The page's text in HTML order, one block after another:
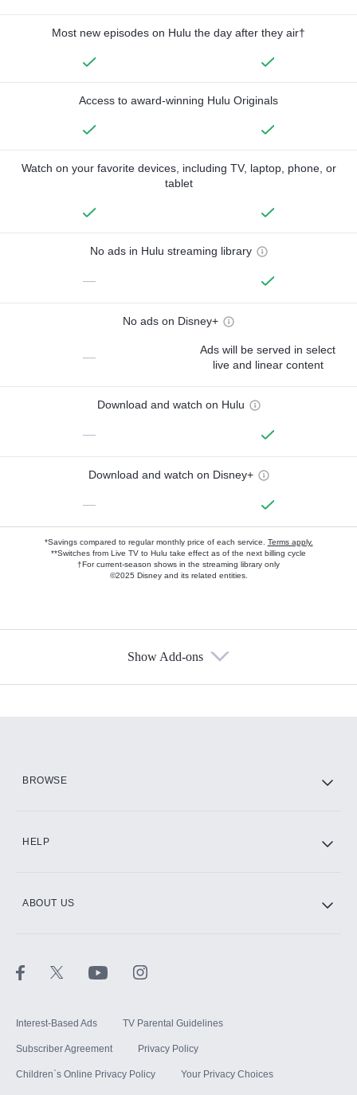
Most new episodes on Hulu the day after they air†
Access to award-winning Hulu Originals
Watch on your favorite devices, including TV, laptop, phone, or
tablet
No ads in Hulu streaming library
—
No ads on Disney+
—
Ads will be served in select
live and linear content
Download and watch on Hulu
—
Download and watch on Disney+
—
*Savings compared to regular monthly price of each service. Terms apply.
**Switches from Live TV to Hulu take effect as of the next billing cycle
†For current-season shows in the streaming library only
©2025 Disney and its related entities.
Show Add-ons
BROWSE
HELP
ABOUT US
Interest-Based Ads TV Parental Guidelines
Subscriber Agreement Privacy Policy
Children`s Online Privacy Policy Your Privacy Choices